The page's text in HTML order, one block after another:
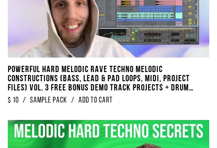
POWERFUL Hard Melodic Rave Techno Melodic
Constructions (Bass, Lead & Pad Loops, Midi, Project
Files) Vol. 3 FREE BONUS DEMO TRACK Projects + Drum
Loops + Kickloops
$ 10 / sample pack / Add to Cart